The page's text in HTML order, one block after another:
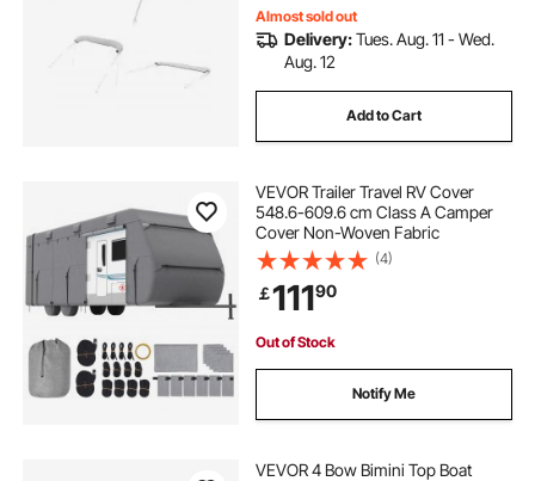
Almost sold out
Delivery:Tues. Aug. 11 - Wed.
Aug. 12
Add to Cart
VEVOR Trailer Travel RV Cover
548.6-609.6 cm Class A Camper
Cover Non-Woven Fabric
(4)
￡11190
Out of Stock
Notify Me
VEVOR 4 Bow Bimini Top Boat